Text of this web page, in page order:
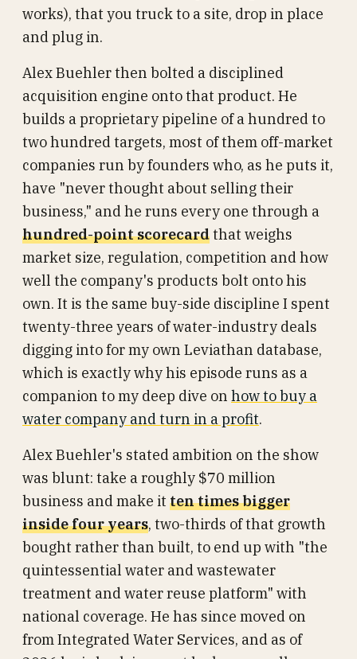
works), that you truck to a site, drop in place
and plug in.
Alex Buehler then bolted a disciplined
acquisition engine onto that product. He
builds a proprietary pipeline of a hundred to
two hundred targets, most of them off-market
companies run by founders who, as he puts it,
have "never thought about selling their
business," and he runs every one through a
hundred-point scorecardthat weighs
market size, regulation, competition and how
well the company's products bolt onto his
own. It is the same buy-side discipline I spent
twenty-three years of water-industry deals
digging into for my own Leviathan database,
which is exactly why his episode runs as a
companion to my deep dive on how to buy a
water company and turn in a profit.
Alex Buehler's stated ambition on the show
was blunt: take a roughly $70 million
business and make it ten times bigger
inside four years, two-thirds of that growth
bought rather than built, to end up with "the
quintessential water and wastewater
treatment and water reuse platform" with
national coverage. He has since moved on
from Integrated Water Services, and as of